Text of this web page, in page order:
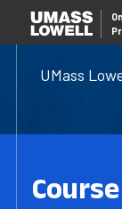
UMass